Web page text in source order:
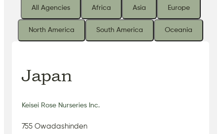
All Agencies Africa Asia Europe
North America South America Oceania
Japan
Keisei Rose Nurseries Inc.
755 Owadashinden